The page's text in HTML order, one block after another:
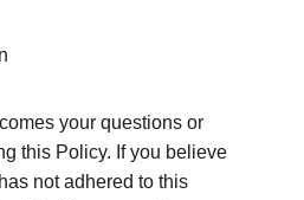
your questions or
this Policy. If you believe
not adhered to this